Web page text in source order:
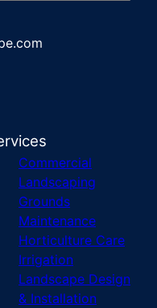
Commercial
Landscaping
Grounds
Maintenance
Horticulture Care
Irrigation
Landscape Design
& Installation